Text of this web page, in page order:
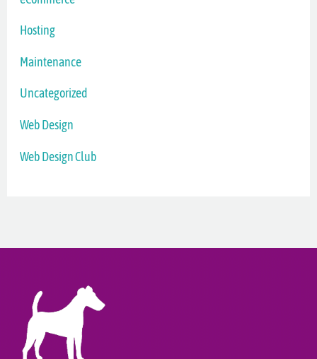
Hosting
Maintenance
Uncategorized
Web Design
Web Design Club